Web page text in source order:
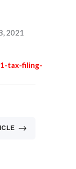
2021
tax-filing-
$